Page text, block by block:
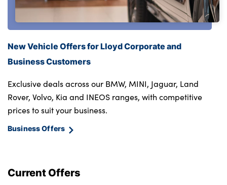
New Vehicle Offers for Lloyd Corporate and
Business Customers
Exclusive deals across our BMW, MINI, Jaguar, Land
Rover, Volvo, Kia and INEOS ranges, with competitive
prices to suit your business.
Business Offers
Current Offers